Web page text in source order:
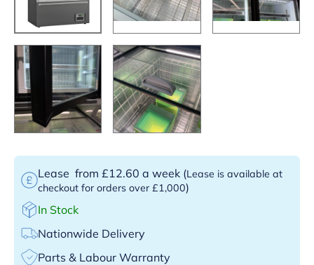
Lease from £12.60 a week (Lease is available at
checkout for orders over £1,000)
In Stock
Nationwide Delivery
Parts & Labour Warranty